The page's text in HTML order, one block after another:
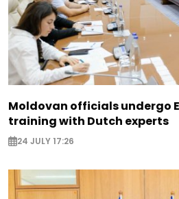
Moldovan officials undergo
training with Dutch experts
24 JULY 17:26